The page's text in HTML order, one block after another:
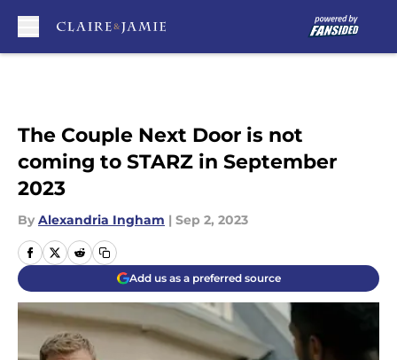
The Couple Next Door is not
coming to STARZ in September
2023
By Alexandria Ingham | Sep 2, 2023
Add us as a preferred source